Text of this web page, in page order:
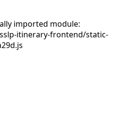
imported module:
itinerary-frontend/static-